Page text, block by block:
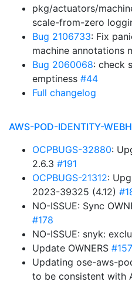
pkg/actuators/
scale-from-zero
Bug 2106733: Fix
machine annotations
Bug 2060068: check
emptiness #44
Full changelog
AWS-POD-IDENTITY-
OCPBUGS-32880:
2.6.3 #191
OCPBUGS-21312:
2023-39325 (4.12)
NO-ISSUE: Sync
#178
NO-ISSUE: snyk:
Update OWNERS #157
Updating ose-aws-
to be consistent with